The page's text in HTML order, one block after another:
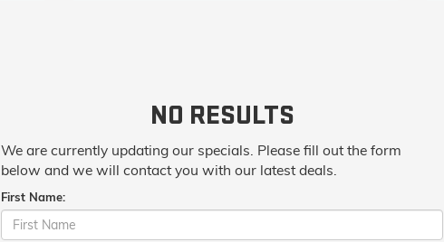
NO RESULTS
We are currently updating our specials. Please fill out the form
below and we will contact you with our latest deals.
First Name: